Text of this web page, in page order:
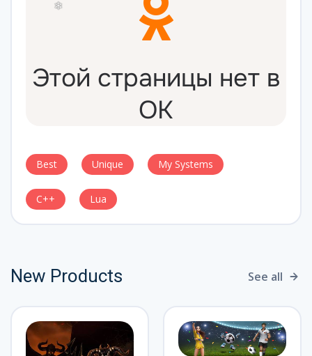
Best Unique My Systems
C++ Lua
New Products See all